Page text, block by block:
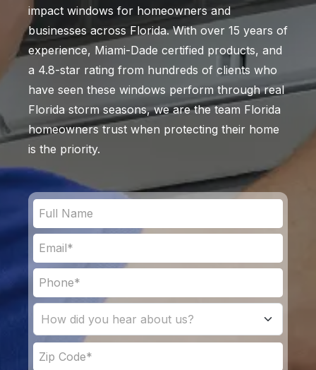
impact windows for homeowners and
businesses across Florida. With over 15 years of
experience, Miami-Dade certified products, and
a 4.8-star rating from hundreds of clients who
have seen these windows perform through real
Florida storm seasons, we are the team Florida
homeowners trust when protecting their home
is the priority.